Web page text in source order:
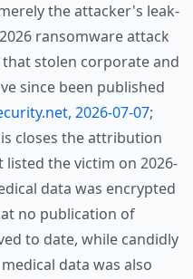
the attacker's leak-
ransomware attack
stolen corporate and
since been published
2026-07-07;
closes the attribution
the victim on 2026-
data was encrypted
no publication of
to date, while candidly
data was also